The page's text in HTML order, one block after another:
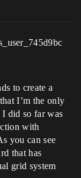
to create a
I’m the only
did so far was
with
you can see
that has
grid system